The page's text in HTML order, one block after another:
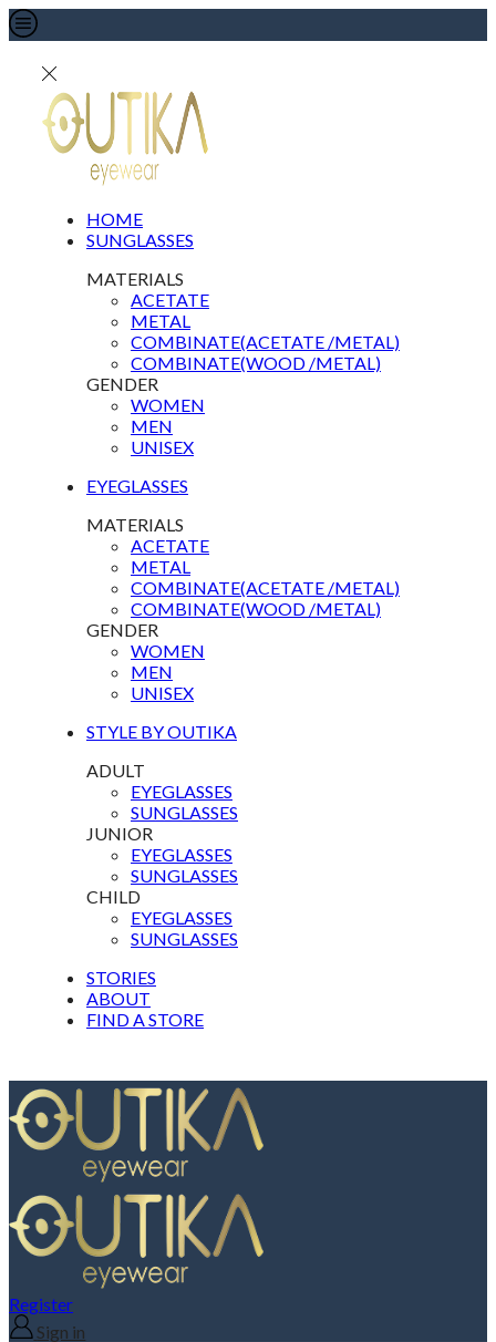
HOME
SUNGLASSES
MATERIALS
ACETATE
METAL
COMBINATE(ACETATE /METAL)
COMBINATE(WOOD /METAL)
GENDER
WOMEN
MEN
UNISEX
EYEGLASSES
MATERIALS
ACETATE
METAL
COMBINATE(ACETATE /METAL)
COMBINATE(WOOD /METAL)
GENDER
WOMEN
MEN
UNISEX
STYLE BY OUTIKA
ADULT
EYEGLASSES
SUNGLASSES
JUNIOR
EYEGLASSES
SUNGLASSES
CHILD
EYEGLASSES
SUNGLASSES
STORIES
ABOUT
FIND A STORE
Register
Sign in